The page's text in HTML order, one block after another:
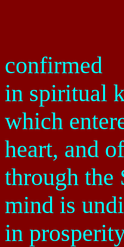
confirmed
in spiritual
which
heart, and
through the
mind is
in